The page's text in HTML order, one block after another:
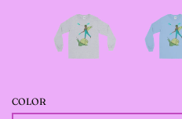
JACKETS
INTOTHAVOID
COLOR